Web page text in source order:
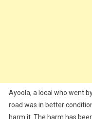
Ayoola, a local who went
road was in better
harm it. The harm has